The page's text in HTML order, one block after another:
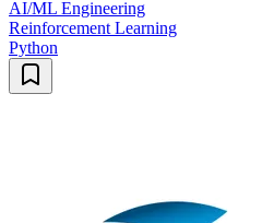
AI/ML Engineering
Reinforcement Learning
Python